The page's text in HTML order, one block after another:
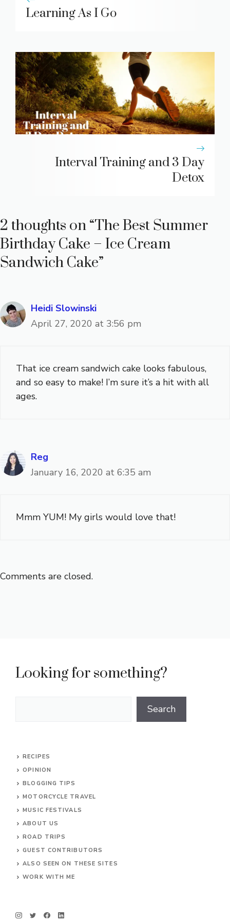
Learning As I Go
Interval Training and 3 Day
Detox
2 thoughts on “The Best Summer
Birthday Cake – Ice Cream
Sandwich Cake”
Heidi Slowinski
April 27, 2020 at 3:56 pm
That ice cream sandwich cake looks fabulous,
and so easy to make! I’m sure it’s a hit with all
ages.
Reg
January 16, 2020 at 6:35 am
Mmm YUM! My girls would love that!
Comments are closed.
Looking for something?
Search
RECIPES
OPINION
BLOGGING TIPS
MOTORCYCLE TRAVEL
MUSIC FESTIVALS
ABOUT US
ROAD TRIPS
GUEST CONTRIBUTORS
ALSO SEEN ON THESE SITES
WORK WITH ME